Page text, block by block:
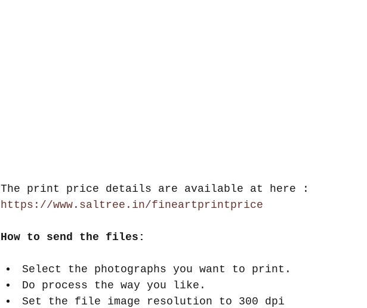
The print price details are available at here :
https://www.saltree.in/fineartprintprice
How to send the files:
Select the photographs you want to print.
Do process the way you like.
Set the file image resolution to 300 dpi